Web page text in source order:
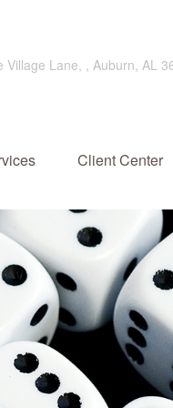
Village Lane, , Auburn, AL
Client Center